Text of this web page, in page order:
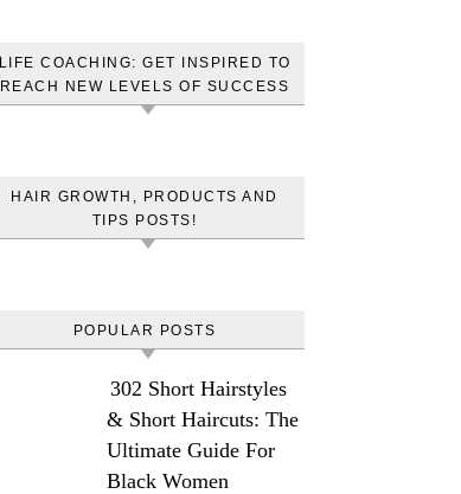
LIFE COACHING: GET INSPIRED TO
REACH NEW LEVELS OF SUCCESS
HAIR GROWTH, PRODUCTS AND
TIPS POSTS!
POPULAR POSTS
302 Short Hairstyles
& Short Haircuts: The
Ultimate Guide For
Black Women